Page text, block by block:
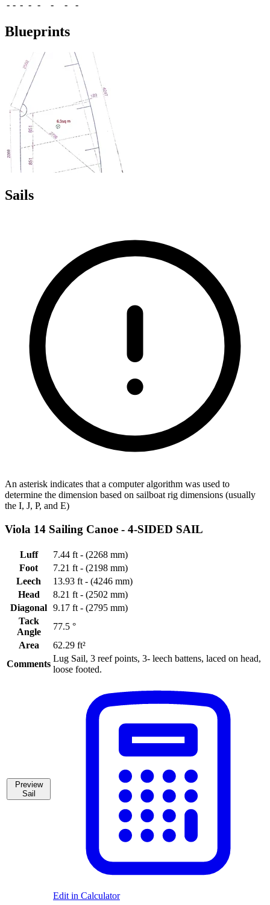
- - - - - - - -
Blueprints
Sails
An asterisk indicates that a computer algorithm was used to
determine the dimension based on sailboat rig dimensions (usually
the I, J, P, and E)
Viola 14 Sailing Canoe - 4-SIDED SAIL
Luff
7.44 ft - (2268 mm)
Foot
7.21 ft - (2198 mm)
Leech
13.93 ft - (4246 mm)
Head
8.21 ft - (2502 mm)
Diagonal 9.17 ft - (2795 mm)
Tack
Angle
77.5 °
Area
62.29 ft²
Comments
Lug Sail, 3 reef points, 3- leech battens, laced on head,
loose footed.
Preview
Sail
Edit in Calculator